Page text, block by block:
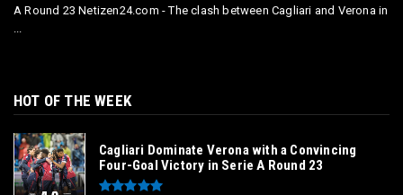
A Round 23 Netizen24.com - The clash between Cagliari and Verona in
HOT OF THE WEEK
Cagliari Dominate Verona with a Convincing
Four-Goal Victory in Serie A Round 23